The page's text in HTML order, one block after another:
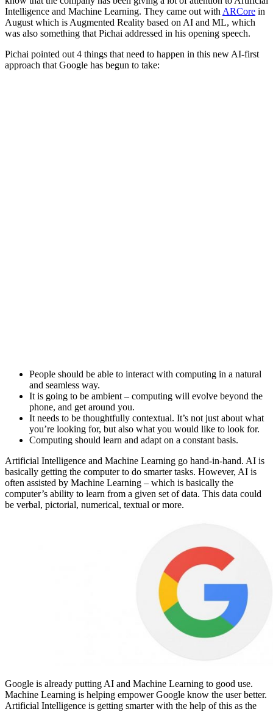
Intelligence and Machine Learning. They came out withARCore in
August which is Augmented Reality based on AI and ML, which
was also something that Pichai addressed in his opening speech.
Pichai pointed out 4 things that need to happen in this new AI-first
approach that Google has begun to take:
People should be able to interact with computing in a natural
and seamless way.
It is going to be ambient – computing will evolve beyond the
phone, and get around you.
It needs to be thoughtfully contextual. It’s not just about what
you’re looking for, but also what you would like to look for.
Computing should learn and adapt on a constant basis.
Artificial Intelligence and Machine Learning go hand-in-hand. AI is
basically getting the computer to do smarter tasks. However, AI is
often assisted by Machine Learning – which is basically the
computer’s ability to learn from a given set of data. This data could
be verbal, pictorial, numerical, textual or more.
Google is already putting AI and Machine Learning to good use.
Machine Learning is helping empower Google know the user better.
Artificial Intelligence is getting smarter with the help of this as the